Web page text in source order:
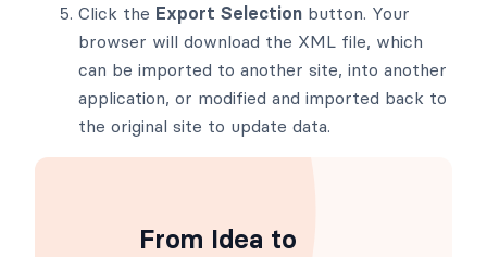
Click the Export Selection button. Your
browser will download the XML file, which
can be imported to another site, into another
application, or modified and imported back to
the original site to update data.
From Idea to